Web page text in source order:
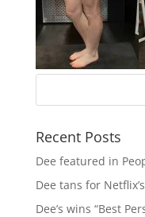
Recent Posts
Dee featured in
Dee tans for
Dee’s wins “Best